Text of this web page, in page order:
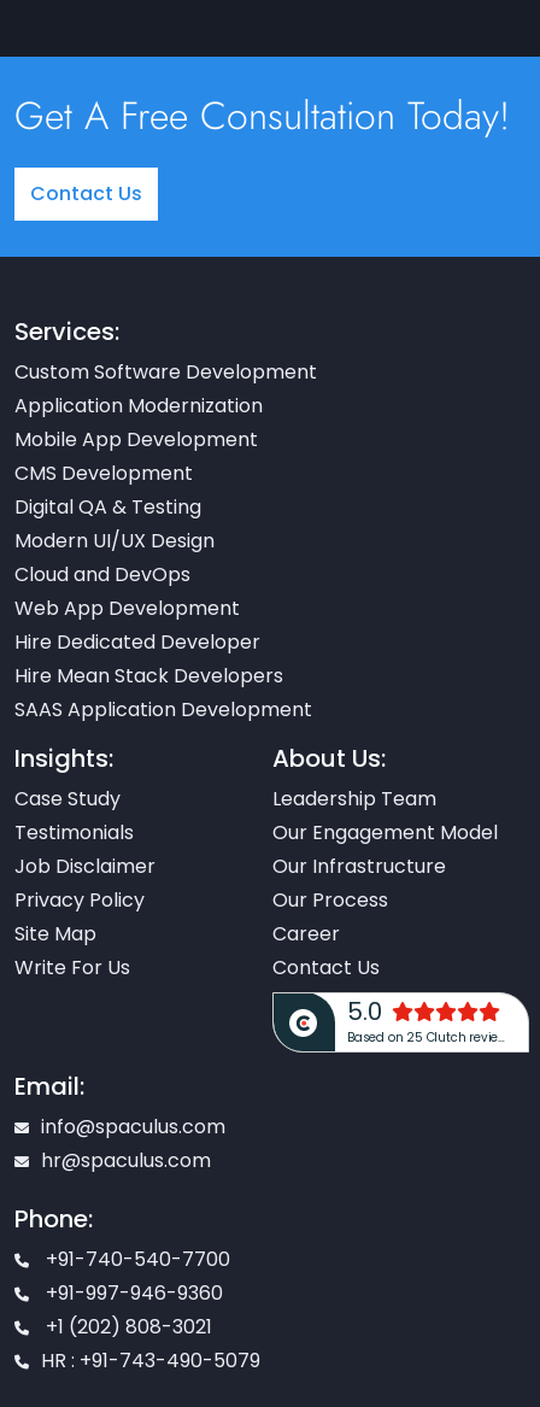
Get A Free Consultation Today!
Contact Us
Services:
Custom Software Development
Application Modernization
Mobile App Development
CMS Development
Digital QA & Testing
Modern UI/UX Design
Cloud and DevOps
Web App Development
Hire Dedicated Developer
Hire Mean Stack Developers
SAAS Application Development
Insights:
Case Study
Testimonials
Job Disclaimer
Privacy Policy
Site Map
Write For Us
About Us:
Leadership Team
Our Engagement Model
Our Infrastructure
Our Process
Career
Contact Us
5.0
Based on 25 Clutch reviews
Email:
info@spaculus.com
hr@spaculus.com
Phone:
+91-740-540-7700
+91-997-946-9360
+1 (202) 808-3021
HR : +91-743-490-5079